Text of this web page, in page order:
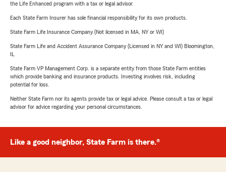
the Life Enhanced program with a tax or legal advisor.
Each State Farm Insurer has sole financial responsibility for its own products.
State Farm Life Insurance Company (Not licensed in MA, NY or WI)
State Farm Life and Accident Assurance Company (Licensed in NY and WI) Bloomington,
State Farm VP Management Corp. is a separate entity from those State Farm entities
which provide banking and insurance products. Investing involves risk, including
potential for loss.
Neither State Farm nor its agents provide tax or legal advice. Please consult a tax or legal
advisor for advice regarding your personal circumstances.
Like a good neighbor, State Farm is there.®